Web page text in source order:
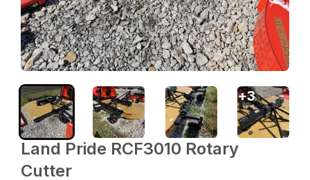
Land Pride RCF3010 Rotary
Cutter
+3